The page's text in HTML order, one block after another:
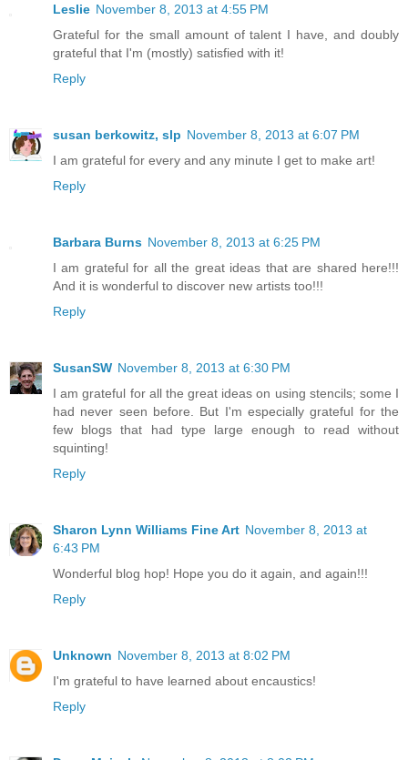
Leslie November 8, 2013 at 4:55 PM
Grateful for the small amount of talent I have, and doubly
grateful that I'm (mostly) satisfied with it!
Reply
susan berkowitz, slp November 8, 2013 at 6:07 PM
I am grateful for every and any minute I get to make art!
Reply
Barbara Burns November 8, 2013 at 6:25 PM
I am grateful for all the great ideas that are shared here!!!
And it is wonderful to discover new artists too!!!
Reply
SusanSW November 8, 2013 at 6:30 PM
I am grateful for all the great ideas on using stencils; some I
had never seen before. But I'm especially grateful for the
few blogs that had type large enough to read without
squinting!
Reply
Sharon Lynn Williams Fine Art November 8, 2013 at
6:43 PM
Wonderful blog hop! Hope you do it again, and again!!!
Reply
Unknown November 8, 2013 at 8:02 PM
I'm grateful to have learned about encaustics!
Reply